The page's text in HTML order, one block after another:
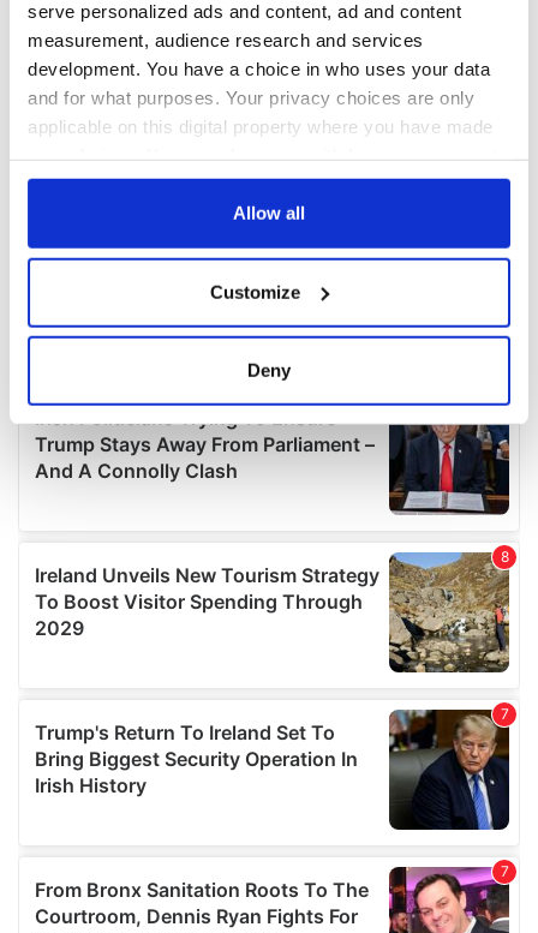
serve personalized ads and content, ad and content
measurement, audience research and services
development. You have a choice in who uses your data
and for what purposes. Your privacy choices are only
applicable on this digital property where you have made
any time from the Cookie Declaration or by clicking on
Collect information about your geographical
location which can be accurate to within several
Find out more about how your personal data is processed
and set your preferences in the
details section.
We use cookies to personalise content and ads, to
provide social media features and to analyse our traffic.
We also share information about your use of our site with
our social media, advertising and analytics partners who
may combine it with other information that you’ve
Allow all
Customize
Deny